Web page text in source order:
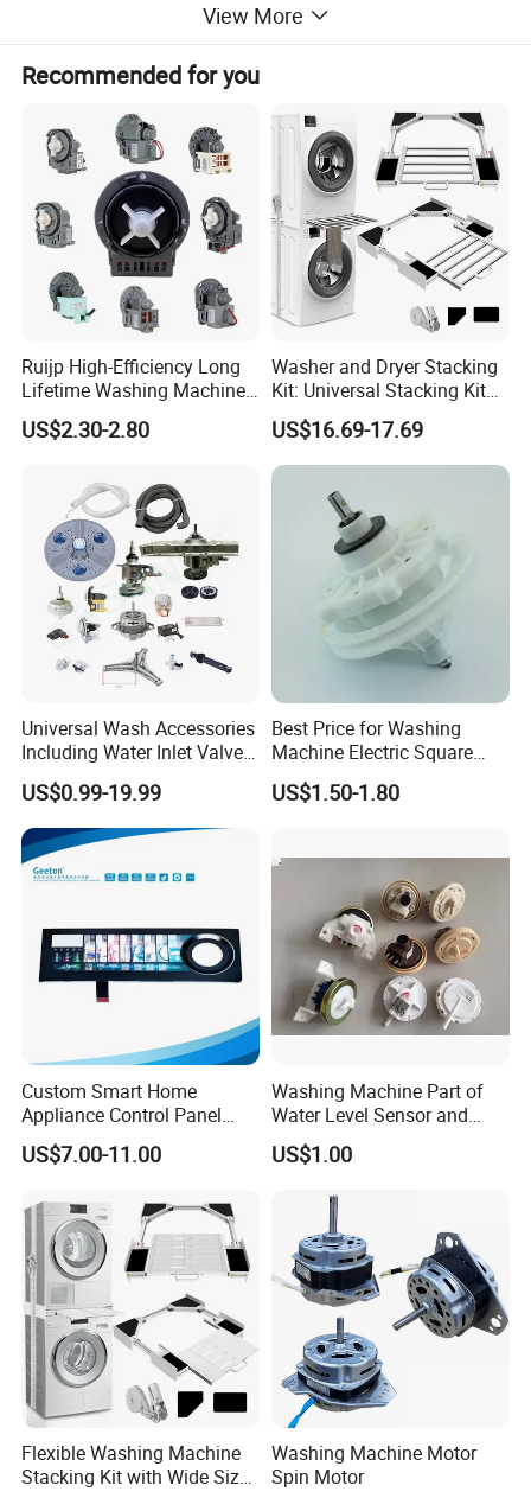
Name Drain pump
Washing machine parts
Material Copper/Copper Clad Aluminum/Aluminum
Voltage 110-127V/220-240V
Frequency 50/60Hz
Power 30-40W
Packing 48PCS/CTN
Detailed Photos
View More
Recommended for you
Ruijp High-Efficiency Long
Lifetime Washing Machine
Drain Pump with Good Price
US$2.30-2.80
Washer and Dryer Stacking
Kit: Universal Stacking Kit
with Pull-out Drying Rack
for Laundry Room - Fits
Most 24" to 29" Washers &
US$16.69-17.69
Universal Wash Accessories
Including Water Inlet Valve
Drain Pump and Other
Washing Machine Parts for
Home Repair Wholesale
US$0.99-19.99
Best Price for Washing
Machine Electric Square
Shaft Reducer Gearbox
US$1.50-1.80
Custom Smart Home
Appliance Control Panel
Housing Front Display
Cover
US$7.00-11.00
Washing Machine Part of
Water Level Sensor and
Drain Motor
US$1.00
Flexible Washing Machine
Stacking Kit with Wide Size
Washing Machine Motor
Spin Motor